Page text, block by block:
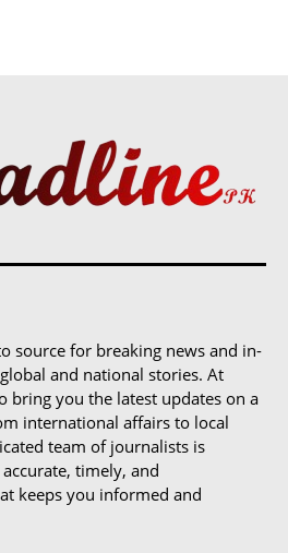
source for breaking news and in-
and national stories. At
bring you the latest updates on a
international affairs to local
team of journalists is
timely, and
keeps you informed and